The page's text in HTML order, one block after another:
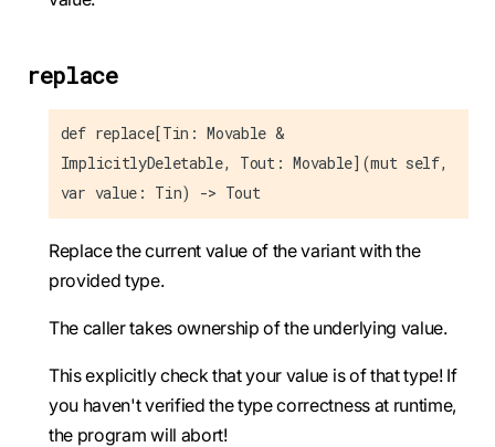
replace
def replace[Tin: Movable &
ImplicitlyDeletable, Tout: Movable](mut self,
var value: Tin) -> Tout
Replace the current value of the variant with the
provided type.
The caller takes ownership of the underlying value.
This explicitly check that your value is of that type! If
you haven't verified the type correctness at runtime,
the program will abort!